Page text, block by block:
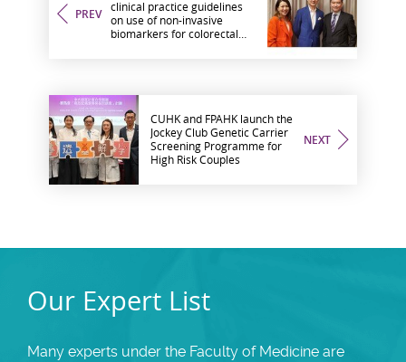
PREV
clinical practice guidelines
on use of non-invasive
biomarkers for colorectal
NEXT
CUHK and FPAHK launch the
Jockey Club Genetic Carrier
Screening Programme for
High Risk Couples
Our Expert List
Many experts under the Faculty of Medicine are